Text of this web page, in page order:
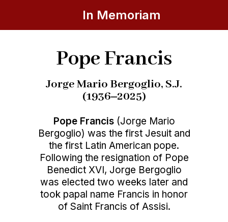
In Memoriam
Pope Francis
Jorge Mario Bergoglio, S.J.
(1936‒2025)
Pope Francis(Jorge Mario
Bergoglio) was the first Jesuit and
the first Latin American pope.
Following the resignation of Pope
Benedict XVI, Jorge Bergoglio
was elected two weeks later and
took papal name Francis in honor
of Saint Francis of Assisi.